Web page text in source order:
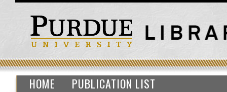
HOME PUBLICATION LIST